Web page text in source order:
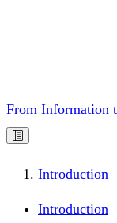
From Information
Introduction
Introduction